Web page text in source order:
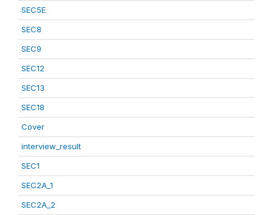
SEC5E
SEC8
SEC9
SEC12
SEC13
SEC18
Cover
interview_result
SEC1
SEC2A_1
SEC2A_2